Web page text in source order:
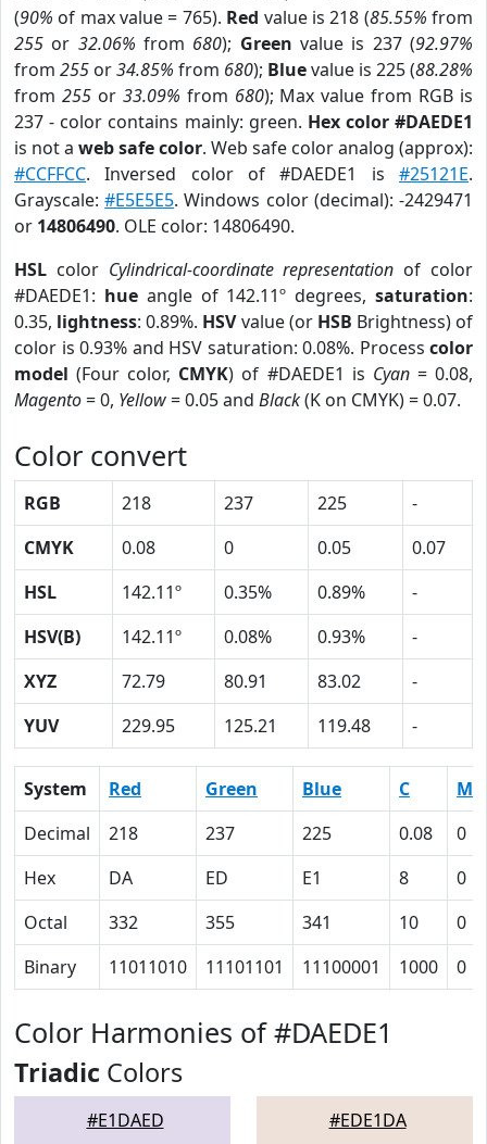
(90% of max value = 765). Red value is 218 (85.55% from
255 or 32.06% from 680); Green value is 237 (92.97%
from 255 or34.85% from 680); Bluevalue is 225 (88.28%
from 255or 33.09% from 680); Max value from RGB is
237 - color contains mainly: green. Hex color #DAEDE1
is not a web safe color. Web safe color analog (approx):
#CCFFCC. Inversed color of #DAEDE1 is #25121E.
Grayscale:#E5E5E5. Windows color (decimal): -2429471
or 14806490. OLE color: 14806490.
HSL color Cylindrical-coordinate representation of color
#DAEDE1: hueangle of 142.11º degrees,saturation:
0.35, lightness: 0.89%. HSVvalue (or HSB Brightness) of
color is 0.93% and HSV saturation: 0.08%. Process color
model (Four color, CMYK) of #DAEDE1 is Cyan= 0.08,
Magento= 0, Yellow= 0.05 and Black(K on CMYK) = 0.07.
Color convert
RGB 218 237 225
-
CMYK
0.08 0 0.05
0.07
HSL
142.11º 0.35% 0.89%
-
HSV(B)
142.11º 0.08% 0.93%
-
XYZ
72.79 80.91 83.02
-
YUV
229.95 125.21 119.48 -
System Red Green Blue C
M
Decimal
218 237 225 0.08
0
Hex
DA ED E1 8
0
Octal
332 355 341 10
0
Binary
11011010 11101101 11100001 1000 0
Color Harmonies of #DAEDE1
Triadic Colors
#E1DAED #EDE1DA